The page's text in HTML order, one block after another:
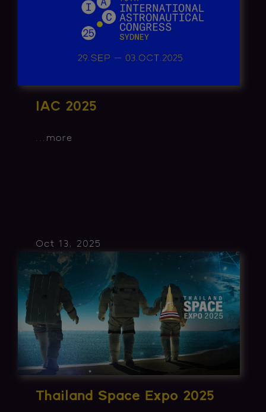
IAC 2025
more
Oct 13, 2025
Thailand Space Expo 2025